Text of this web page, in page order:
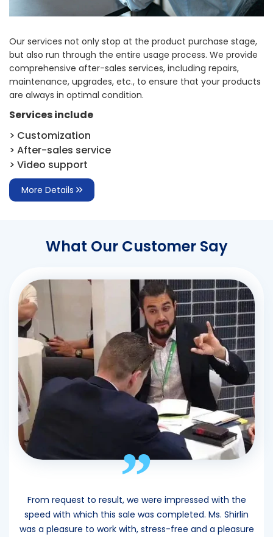
Our services not only stop at the product purchase stage,
but also run through the entire usage process. We provide
comprehensive after-sales services, including repairs,
maintenance, upgrades, etc., to ensure that your products
are always in optimal condition.
Services include
> Customization
> After-sales service
> Video support
More Details
What Our Customer Say
”
From request to result, we were impressed with the
speed with which this sale was completed. Ms. Shirlin
was a pleasure to work with, stress-free and a pleasure